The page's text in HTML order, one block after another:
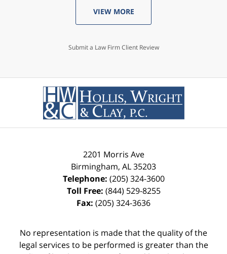
VIEW MORE
Submit a Law Firm Client Review
2201 Morris Ave
Birmingham, AL35203
Telephone: (205) 324-3600
Toll Free: (844) 529-8255
Fax: (205) 324-3636
No representation is made that the quality of the
legal services to be performed is greater than the